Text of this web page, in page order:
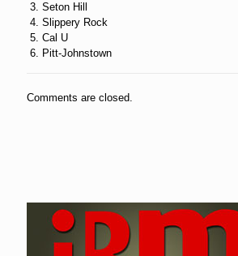
3. Seton Hill
4. Slippery Rock
5. Cal U
6. Pitt-Johnstown
Comments are closed.